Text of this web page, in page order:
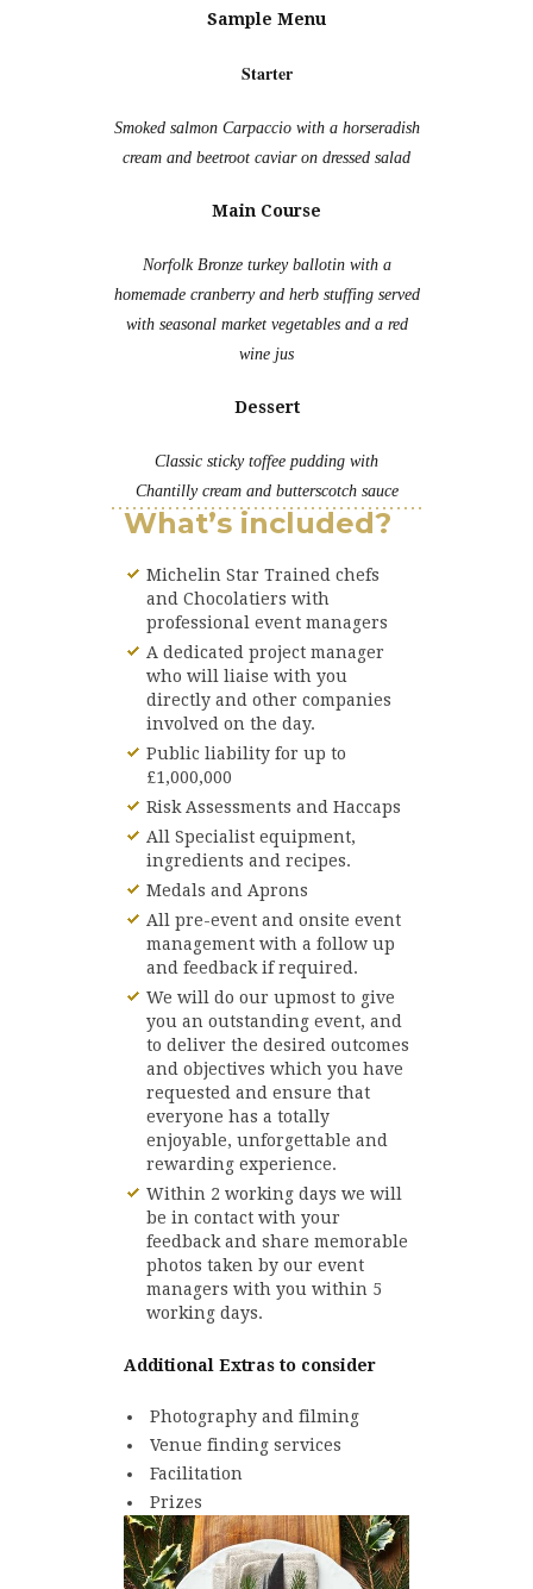
Sample Menu
Starter
Smoked salmon Carpaccio with a horseradish
cream and beetroot caviar on dressed salad
Main Course
Norfolk Bronze turkey ballotin with a
homemade cranberry and herb stuffing served
with seasonal market vegetables and a red
wine jus
Dessert
Classic sticky toffee pudding with
Chantilly cream and butterscotch sauce
What’s included?
Michelin Star Trained chefs
and Chocolatiers with
professional event managers
A dedicated project manager
who will liaise with you
directly and other companies
involved on the day.
Public liability for up to
£1,000,000
Risk Assessments and Haccaps
All Specialist equipment,
ingredients and recipes.
Medals and Aprons
All pre-event and onsite event
management with a follow up
and feedback if required.
We will do our upmost to give
you an outstanding event, and
to deliver the desired outcomes
and objectives which you have
requested and ensure that
everyone has a totally
enjoyable, unforgettable and
rewarding experience.
Within 2 working days we will
be in contact with your
feedback and share memorable
photos taken by our event
managers with you within 5
working days.
Additional Extras to consider
Photography and filming
Venue finding services
Facilitation
Prizes